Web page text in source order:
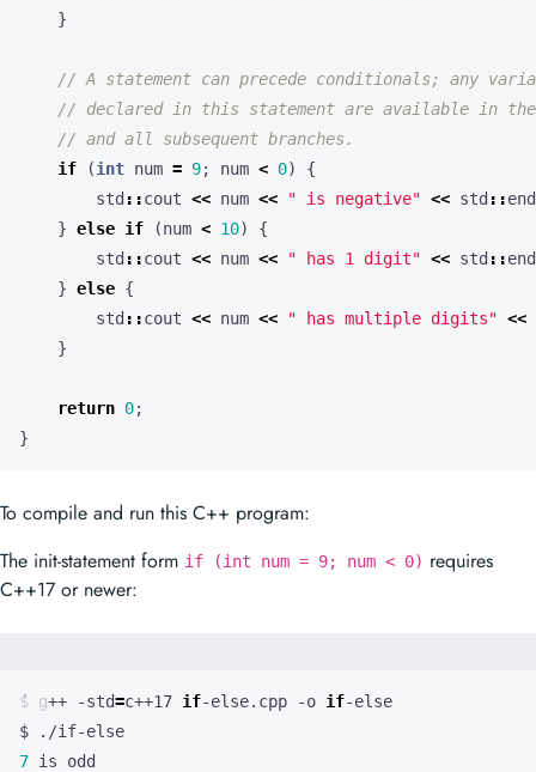
}
if
(int num = 9; num < 0)
{
std ::cout << num << " is negative" << std ::
} else if (num < 10)
{
std ::cout << num << " has 1 digit" << std ::
} else {
std ::cout << num << " has multiple digits" <<
}
return 0;
}
To compile and run this C++ program:
The init-statement form if (int num = 9; num < 0) requires
C++17 or newer:
$ g++ -std=c++17 if-else.cpp -o if
7